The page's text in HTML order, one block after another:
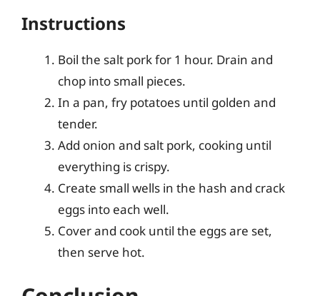
Instructions
Boil the salt pork for 1 hour. Drain and
chop into small pieces.
In a pan, fry potatoes until golden and
tender.
Add onion and salt pork, cooking until
everything is crispy.
Create small wells in the hash and crack
eggs into each well.
Cover and cook until the eggs are set,
then serve hot.